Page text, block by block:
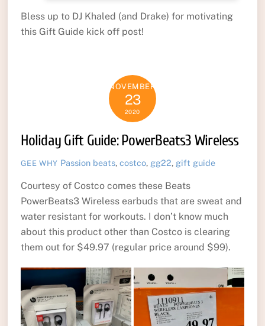
Bless up to DJ Khaled (and Drake) for motivating
this Gift Guide kick off post!
NOVEMBER
23
2020
Holiday Gift Guide: PowerBeats3 Wireless
GEE WHY Passion beats,costco, gg22, gift guide
Courtesy of Costco comes these Beats
PowerBeats3 Wireless earbuds that are sweat and
water resistant for workouts. I don’t know much
about this product other than Costco is clearing
them out for $49.97 (regular price around $99).